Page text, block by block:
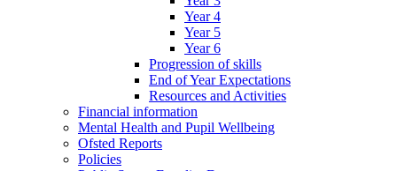
Year 4
Year 5
Year 6
Progression of skills
End of Year Expectations
Resources and Activities
Financial information
Mental Health and Pupil Wellbeing
Ofsted Reports
Policies